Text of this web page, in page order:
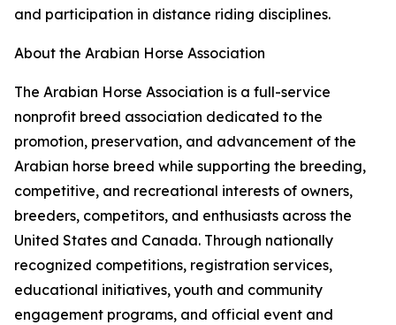
and participation in distance riding disciplines.
About the Arabian Horse Association
The Arabian Horse Association is a full-service
nonprofit breed association dedicated to the
promotion, preservation, and advancement of the
Arabian horse breed while supporting the breeding,
competitive, and recreational interests of owners,
breeders, competitors, and enthusiasts across the
United States and Canada. Through nationally
recognized competitions, registration services,
educational initiatives, youth and community
engagement programs, and official event and